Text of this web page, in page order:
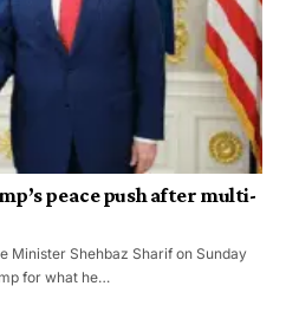
peace push after multi-
Minister Shehbaz Sharif on Sunday
for what he…